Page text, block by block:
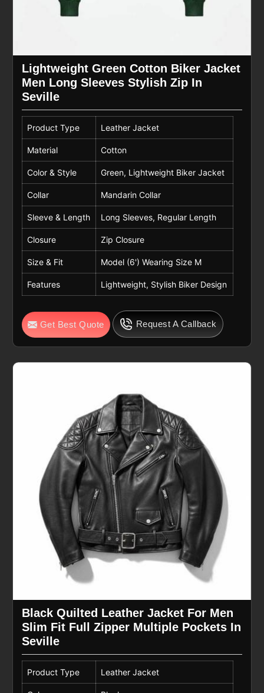
Lightweight Green Cotton Biker Jacket
Men Long Sleeves Stylish Zip In
Seville
Product Type Leather Jacket
Material Cotton
Color & Style Green, Lightweight Biker Jacket
Collar Mandarin Collar
Sleeve & Length Long Sleeves, Regular Length
Closure Zip Closure
Size & Fit Model (6') Wearing Size M
Features Lightweight, Stylish Biker Design
Get Best Quote Request A Callback
Black Quilted Leather Jacket For Men
Slim Fit Full Zipper Multiple Pockets In
Seville
Product Type Leather Jacket